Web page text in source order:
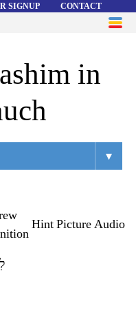
SIGNUP CONTACT
in
▾
Hint Picture Audio